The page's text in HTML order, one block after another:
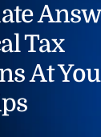
Tax
At